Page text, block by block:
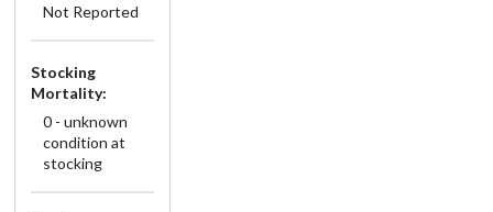
Not Reported
Stocking
Mortality:
0 - unknown
condition at
stocking